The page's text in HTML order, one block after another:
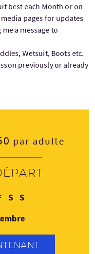
best each Month or on
pages for updates
a message to
Wetsuit, Boots etc.
previously or already
par adulte
Vendredi
SSamedi
SDimanche